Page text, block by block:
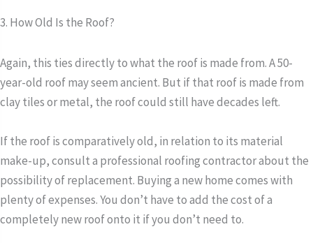
3. How Old Is the Roof?
Again, this ties directly to what the roof is made from. A 50-
year-old roof may seem ancient. But if that roof is made from
clay tiles or metal, the roof could still have decades left.
If the roof is comparatively old, in relation to its material
make-up, consult a professional roofing contractor about the
possibility of replacement. Buying a new home comes with
plenty of expenses. You don’t have to add the cost of a
completely new roof onto it if you don’t need to.